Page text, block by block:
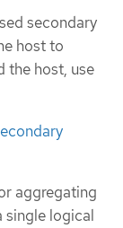
secondary
host to
the host, use
aggregating
single logical